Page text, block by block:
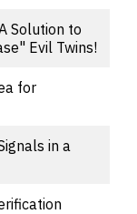
Solution to
Evil Twins!
for
in a